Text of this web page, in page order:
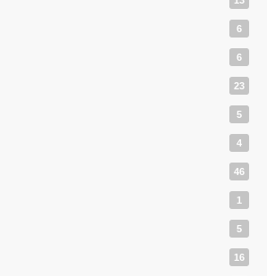
6
6
23
5
4
46
1
5
16